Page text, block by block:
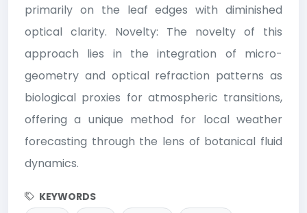
primarily on the leaf edges with diminished
optical clarity. Novelty: The novelty of this
approach lies in the integration of micro-
geometry and optical refraction patterns as
biological proxies for atmospheric transitions,
offering a unique method for local weather
forecasting through the lens of botanical fluid
dynamics.
KEYWORDS